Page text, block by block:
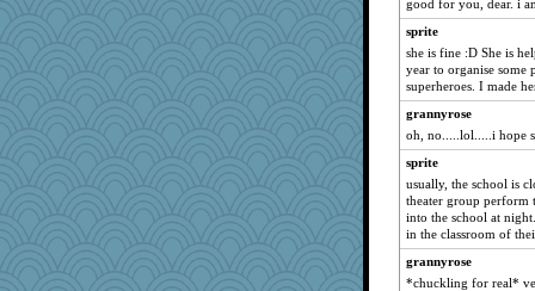
svingy
Vioxx
eljay323
Alleyn58
smithchick
macadam
tggodsey
Scrabbler
balletslippers
lbuxx
inkydinks
good for you, dear. i
sprite
she is fine :D She is
year to organise some
superheroes. I made
grannyrose
oh, no.....lol.....i hope
sprite
usually, the school is
theater group perform
into the school at
in the classroom of
grannyrose
*chuckling for real*